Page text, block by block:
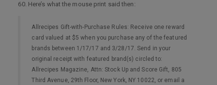
60. Here’s what the mouse print said then:
Allrecipes Gift-with-Purchase Rules: Receive one reward
card valued at $5 when you purchase any of the featured
brands between 1/17/17 and 3/28/17. Send in your
original receipt with featured brand(s) circled to:
Allrecipes Magazine, Attn: Stock Up and Score Gift, 805
Third Avenue, 29th Floor, New York, NY 10022, or email a